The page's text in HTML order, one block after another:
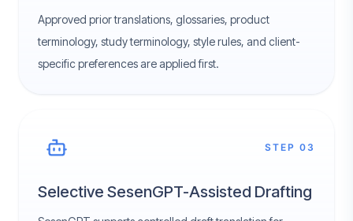
Approved prior translations, glossaries, product
terminology, study terminology, style rules, and client-
specific preferences are applied first.
STEP 03
Selective SesenGPT-Assisted Drafting